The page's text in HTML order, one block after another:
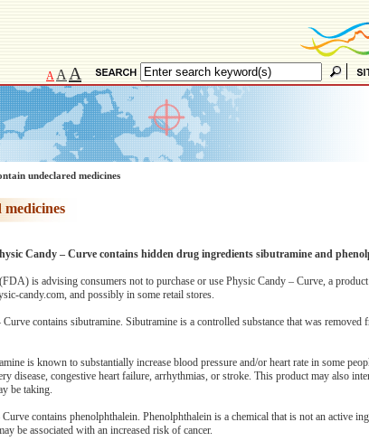
A A A
undeclared medicines
Candy – Curve contains hidden drug ingredients sibutramine and
is advising consumers not to purchase or use Physic Candy – Curve, a
candy.com, and possibly in some retail stores.
contains sibutramine. Sibutramine is a controlled substance that was removed
is known to substantially increase blood pressure and/or heart rate in some
disease, congestive heart failure, arrhythmias, or stroke. This product may also
be taking.
contains phenolphthalein. Phenolphthalein is a chemical that is not an active
be associated with an increased risk of cancer.